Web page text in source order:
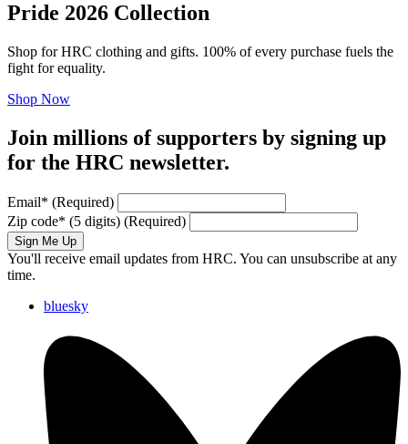
Pride 2026 Collection
Shop for HRC clothing and gifts. 100% of every purchase fuels the
fight for equality.
Shop Now
Join millions of supporters by signing up
for the HRC newsletter.
Email* (Required)
Zip code* (5 digits) (Required)
Sign Me Up
You'll receive email updates from HRC. You can unsubscribe at any
time.
bluesky